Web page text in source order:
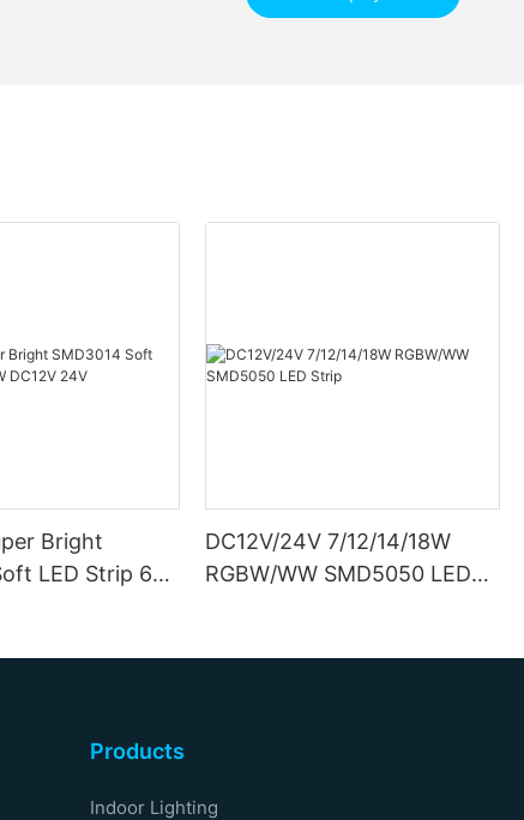
Bright
LED Strip 6W
DC12V/24V 7/12/14/18W
RGBW/WW SMD5050 LED
Products
Indoor Lighting